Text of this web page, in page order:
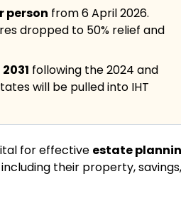
person from 6 April 2026.
dropped to 50% relief and
following the 2024 and
will be pulled into IHT
for effective estate
their property, savings,